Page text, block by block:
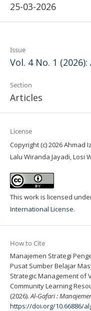
25-03-2026
Issue
Vol. 4 No. 1 (2026):
Section
Articles
License
Copyright (c) 2026 Ahmad
Lalu Wiranda Jayadi, Losi
This work is licensed
International License.
How to Cite
Manajemen Strategi
Pusat Sumber Belajar
Strategic Management of
Community Learning
(2026). Al-Gafari :
https://doi.org/10.66886/